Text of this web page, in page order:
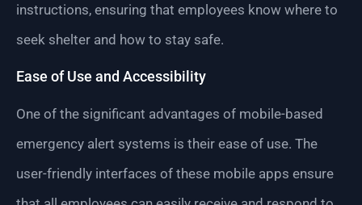
instructions, ensuring that employees know where to
seek shelter and how to stay safe.
Ease of Use and Accessibility
One of the significant advantages of mobile-based
emergency alert systems is their ease of use. The
user-friendly interfaces of these mobile apps ensure